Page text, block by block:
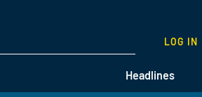
Headlines
LOG IN
SEARCH